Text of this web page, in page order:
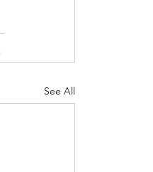
See All